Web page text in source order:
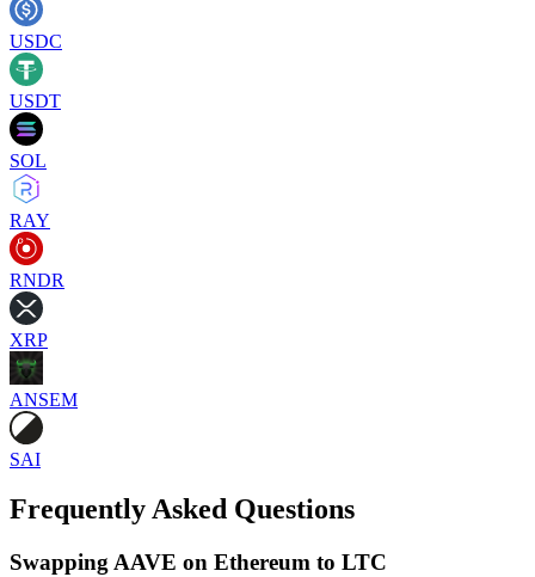
USDC
USDT
SOL
RAY
RNDR
XRP
ANSEM
SAI
Frequently Asked Questions
Swapping AAVE on Ethereum to LTC